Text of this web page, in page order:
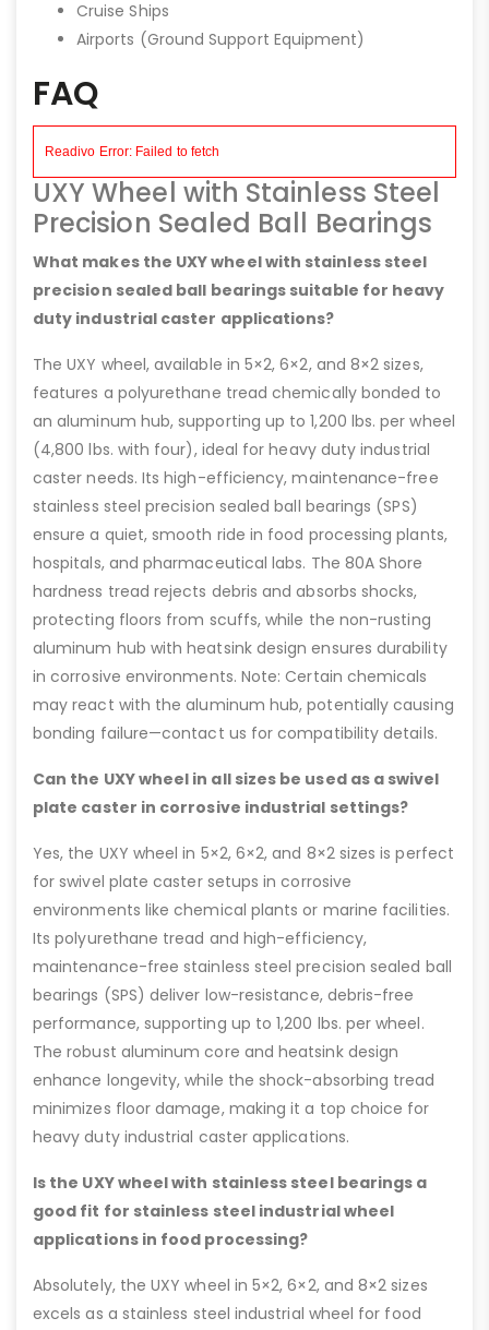
Cruise Ships
Airports (Ground Support Equipment)
FAQ
UXY Wheel with Stainless Steel
Precision Sealed Ball Bearings
What makes the UXY wheel with stainless steel
precision sealed ball bearings suitable for heavy
duty industrial caster applications?
The UXY wheel, available in 5×2, 6×2, and 8×2 sizes,
features a polyurethane tread chemically bonded to
an aluminum hub, supporting up to 1,200 lbs. per wheel
(4,800 lbs. with four), ideal for heavy duty industrial
caster needs. Its high-efficiency, maintenance-free
stainless steel precision sealed ball bearings (SPS)
ensure a quiet, smooth ride in food processing plants,
hospitals, and pharmaceutical labs. The 80A Shore
hardness tread rejects debris and absorbs shocks,
protecting floors from scuffs, while the non-rusting
aluminum hub with heatsink design ensures durability
in corrosive environments. Note: Certain chemicals
may react with the aluminum hub, potentially causing
bonding failure—contact us for compatibility details.
Can the UXY wheel in all sizes be used as a swivel
plate caster in corrosive industrial settings?
Yes, the UXY wheel in 5×2, 6×2, and 8×2 sizes is perfect
for swivel plate caster setups in corrosive
environments like chemical plants or marine facilities.
Its polyurethane tread and high-efficiency,
maintenance-free stainless steel precision sealed ball
bearings (SPS) deliver low-resistance, debris-free
performance, supporting up to 1,200 lbs. per wheel.
The robust aluminum core and heatsink design
enhance longevity, while the shock-absorbing tread
minimizes floor damage, making it a top choice for
heavy duty industrial caster applications.
Is the UXY wheel with stainless steel bearings a
good fit for stainless steel industrial wheel
applications in food processing?
Absolutely, the UXY wheel in 5×2, 6×2, and 8×2 sizes
excels as a stainless steel industrial wheel for food